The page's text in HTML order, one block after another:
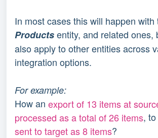
In most cases this will happen with
Productsentity, and related ones,
also apply to other entities across
integration options.
For example:
How an export of 13 items at
processed as a total of 26 items,
sent to target as 8 items?